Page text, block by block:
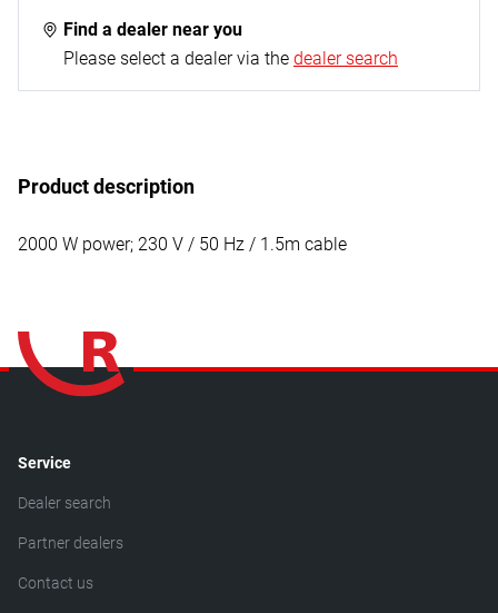
Find a dealer near you
Please select a dealer via the dealer search
Product description
2000 W power; 230 V / 50 Hz / 1.5m cable
Service
Dealer search
Partner dealers
Contact us